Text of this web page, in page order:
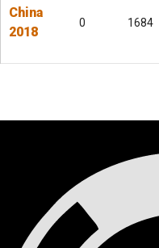
China
2018
0 1684